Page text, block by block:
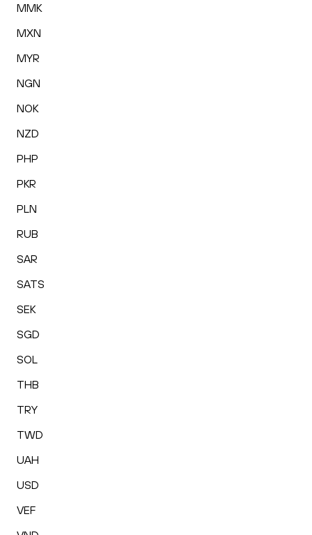
MMK
MXN
MYR
NGN
NOK
NZD
PHP
PKR
PLN
RUB
SAR
SATS
SEK
SGD
SOL
THB
TRY
TWD
UAH
USD
VEF